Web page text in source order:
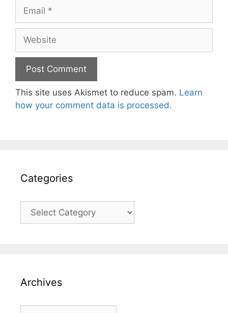
This site uses Akismet to reduce spam. Learn
how your comment data is processed.
Categories
Categories
Archives